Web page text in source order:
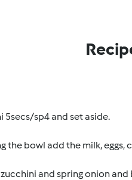
5secs/sp4 and set aside.
the bowl add the milk, eggs,
and spring onion and